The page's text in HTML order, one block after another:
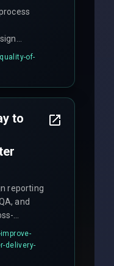
testing
of-
to
reporting
and
for
delivery-